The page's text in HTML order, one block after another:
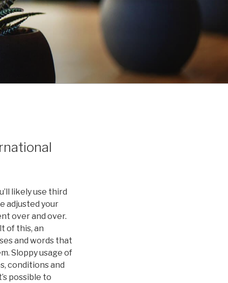
likely use third
adjusted your
over and over.
of this, an
and words that
Sloppy usage of
conditions and
possible to